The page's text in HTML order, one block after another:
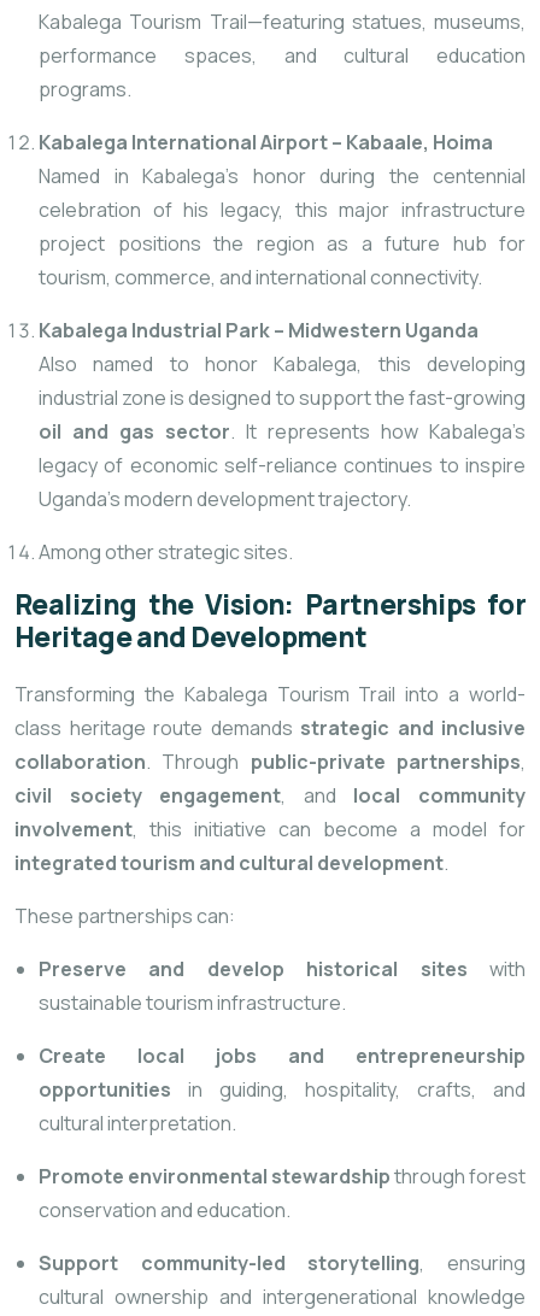
Kabalega Tourism Trail—featuring statues, museums,
performance spaces, and cultural education
programs.
Kabalega International Airport – Kabaale, Hoima
Named in Kabalega’s honor during the centennial
celebration of his legacy, this major infrastructure
project positions the region as a future hub for
tourism, commerce, and international connectivity.
Kabalega Industrial Park – Midwestern Uganda
Also named to honor Kabalega, this developing
industrial zone is designed to support the fast-growing
oil and gas sector. It represents how Kabalega’s
legacy of economic self-reliance continues to inspire
Uganda’s modern development trajectory.
Among other strategic sites.
Realizing the Vision: Partnerships for
Heritage and Development
Transforming the Kabalega Tourism Trail into a world-
class heritage route demands strategic and inclusive
collaboration. Through public-private partnerships,
civil society engagement, and local community
involvement, this initiative can become a model for
integrated tourism and cultural development.
These partnerships can:
Preserve and develop historical sites with
sustainable tourism infrastructure.
Create local jobs and entrepreneurship
opportunities in guiding, hospitality, crafts, and
cultural interpretation.
Promote environmental stewardshipthrough forest
conservation and education.
Support community-led storytelling, ensuring
cultural ownership and intergenerational knowledge